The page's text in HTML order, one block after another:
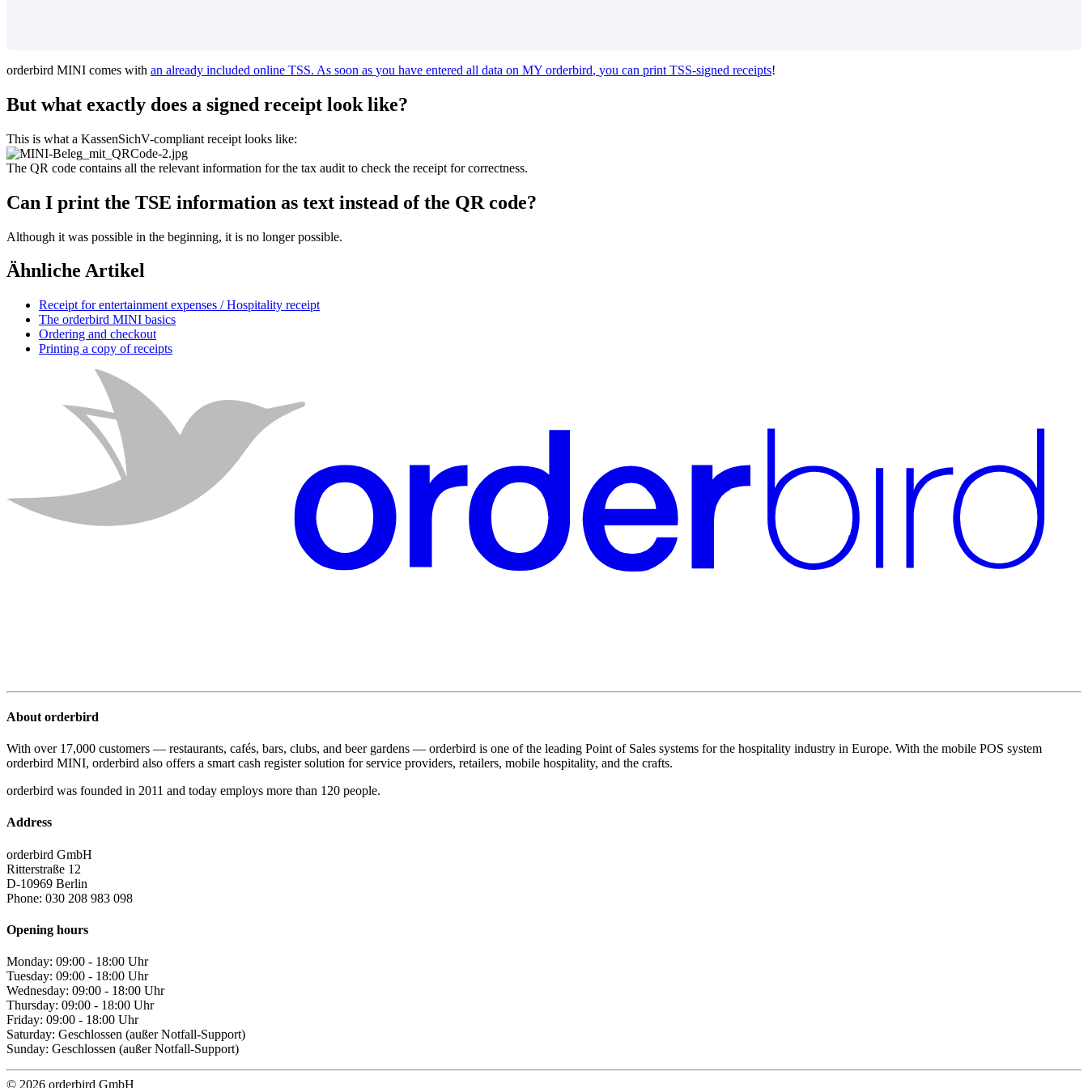
orderbird MINI comes with an already included online TSS. As soon as you have entered all data on MY orderbird, you can print TSS-signed receipts!
But what exactly does a signed receipt look like?
This is what a KassenSichV-compliant receipt looks like:
The QR code contains all the relevant information for the tax audit to check the receipt for correctness.
Can I print the TSE information as text instead of the QR code?
Although it was possible in the beginning, it is no longer possible.
Ähnliche Artikel
Receipt for entertainment expenses / Hospitality receipt
The orderbird MINI basics
Ordering and checkout
Printing a copy of receipts
About orderbird
With over 17,000 customers — restaurants, cafés, bars, clubs, and beer gardens — orderbird is one of the leading Point of Sales systems for the hospitality industry in Europe. With the mobile POS system
orderbird MINI, orderbird also offers a smart cash register solution for service providers, retailers, mobile hospitality, and the crafts.
orderbird was founded in 2011 and today employs more than 120 people.
Address
orderbird GmbH
Ritterstraße 12
D-10969 Berlin
Phone: 030 208 983 098
Opening hours
Monday: 09:00 - 18:00 Uhr
Tuesday: 09:00 - 18:00 Uhr
Wednesday: 09:00 - 18:00 Uhr
Thursday: 09:00 - 18:00 Uhr
Friday: 09:00 - 18:00 Uhr
Saturday: Geschlossen (außer Notfall-Support)
Sunday: Geschlossen (außer Notfall-Support)
© 2026 orderbird GmbH